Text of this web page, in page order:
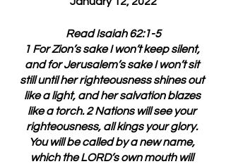
Read Isaiah 62:1-5
1 For Zion’s sake I won’t keep silent,
and for Jerusalem’s sake I won’t sit
still until her righteousness shines out
like a light, and her salvation blazes
like a torch. 2 Nations will see your
righteousness, all kings your glory.
You will be called by a new name,
which the LORD’s own mouth will